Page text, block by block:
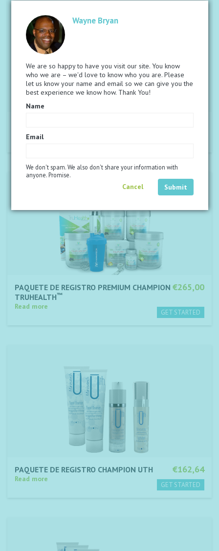
Wayne Bryan
We are so happy to have you visit our site. You know
who we are – we'd love to know who you are. Please
let us know your name and email so we can give you the
best experience we know how. Thank You!
Name
Email
We don't spam. We also don't share your information with
anyone. Promise.
Cancel
Read more
€265,00
PAQUETE DE REGISTRO PREMIUM CHAMPION
TRUHEALTH™
Read more
€162,64
PAQUETE DE REGISTRO CHAMPION UTH
Read more